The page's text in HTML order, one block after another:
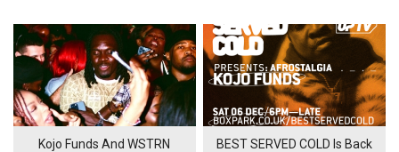
Kojo Funds And WSTRN
BEST SERVED COLD Is Back